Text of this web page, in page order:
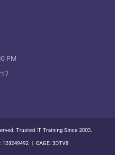
PM
Trusted IT Training Since 2003.
| CAGE: 3DTV8